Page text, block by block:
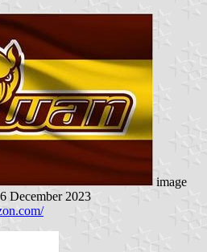
image
December 2023